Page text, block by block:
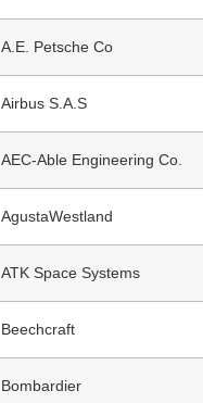
A.E. Petsche Co
Airbus S.A.S
AEC-Able Engineering Co.
AgustaWestland
ATK Space Systems
Beechcraft
Bombardier